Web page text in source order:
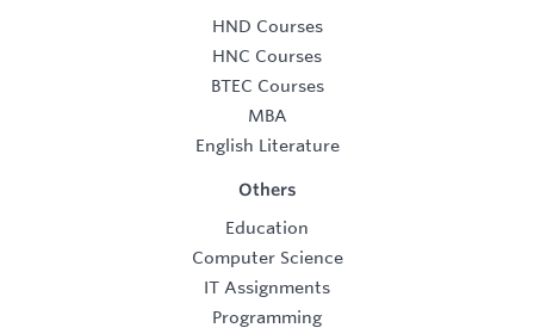
HND Courses
HNC Courses
BTEC Courses
MBA
English Literature
Others
Education
Computer Science
IT Assignments
Programming